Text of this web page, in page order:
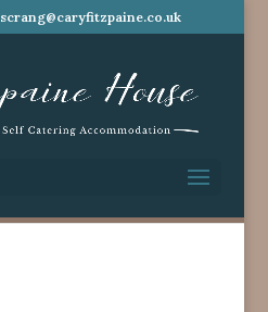
scrang@caryfitzpaine.co.uk